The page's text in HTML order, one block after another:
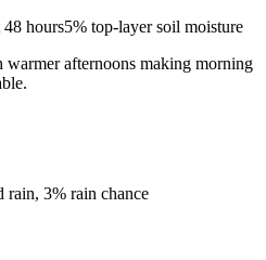
hours5% top-layer soil moisture
afternoons making morning
rain, 3% rain chance